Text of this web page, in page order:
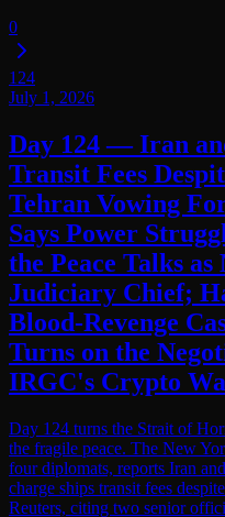
0
124
July 1, 2026
Day 124 — Iran
Transit Fees
Tehran Vowing
Says Power
the Peace Talks
Judiciary Chief;
Blood-Revenge
Turns on the
IRGC's Crypto
Day 124 turns the Strait of
the fragile peace. The New
four diplomats, reports Iran
charge ships transit fees
Reuters, citing two senior